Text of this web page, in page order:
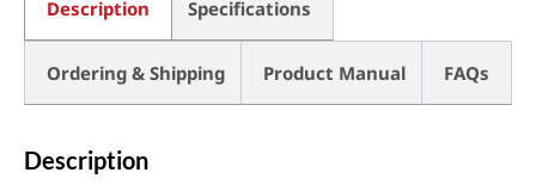
Description Specifications
Ordering & Shipping Product Manual FAQs
Description